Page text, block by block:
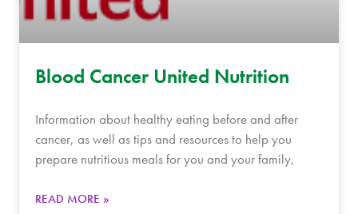
Blood Cancer United Nutrition
Information about healthy eating before and after
cancer, as well as tips and resources to help you
prepare nutritious meals for you and your family,
READ MORE »